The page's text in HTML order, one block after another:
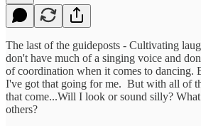
The last of the guideposts - Cultivating
don't have much of a singing voice and
of coordination when it comes to dancing.
I've got that going for me. But with all of
that come...Will I look or sound silly?
others?